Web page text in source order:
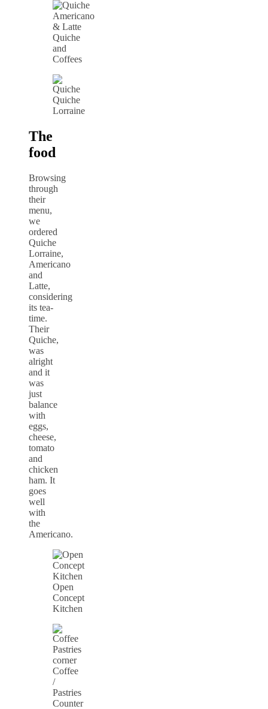
Quiche
and
Coffees
Quiche
Lorraine
The
food
Browsing
through
their
menu,
we
ordered
Quiche
Lorraine,
Americano
and
Latte,
considering
its tea-
time.
Their
Quiche,
was
alright
and it
was
just
balance
with
eggs,
cheese,
tomato
and
chicken
ham. It
goes
well
with
the
Americano.
Open
Concept
Kitchen
Coffee
/
Pastries
Counter